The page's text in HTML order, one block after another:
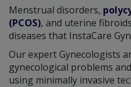
Menstrual disorders,
(PCOS), and uterine
diseases that InstaCare
Our expert Gynecologists
gynecological problems
using minimally invasive